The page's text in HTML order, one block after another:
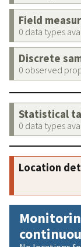
Field
0 data types
Discrete
0 observed
Statistical
0 data types
Location